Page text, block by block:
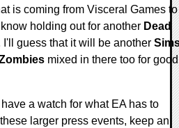
is coming from Visceral Games to
holding out for another Dead
I'll guess that it will be another
mixed in there too for good
a watch for what EA has to
larger press events, keep an